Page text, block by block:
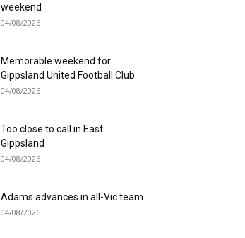
weekend
04/08/2026
Memorable weekend for
Gippsland United Football Club
04/08/2026
Too close to call in East
Gippsland
04/08/2026
Adams advances in all-Vic team
04/08/2026